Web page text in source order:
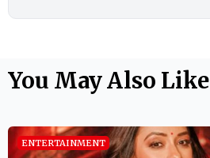
You May Also Like
ENTERTAINMENT